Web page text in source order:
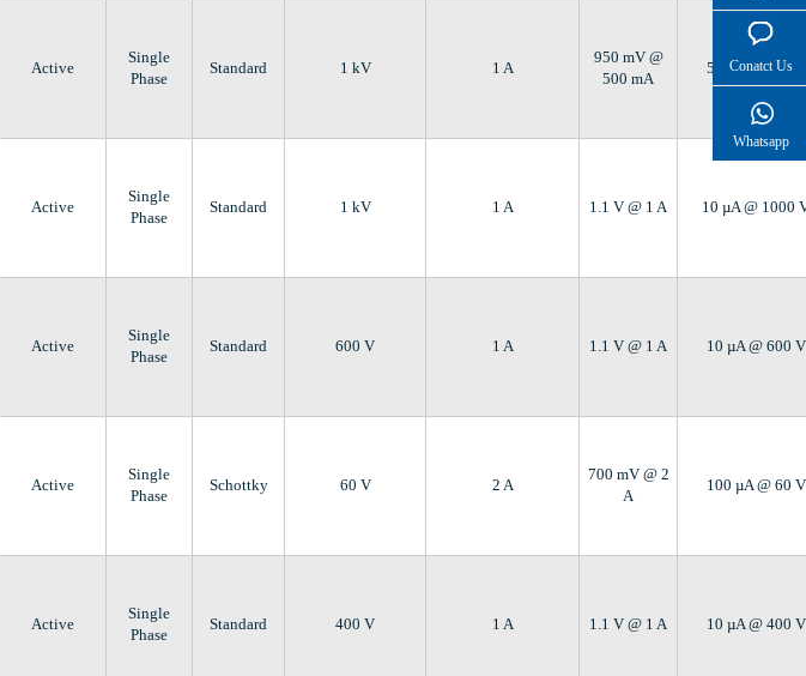
Active
Single
Phase
Standard 1 kV 1 A
950 mV @
500 mA
5 µA @ 1000 V
Active
Single
Phase
Standard 1 kV 1 A 1.1 V @ 1 A 10 µA @ 1000
Active
Single
Phase
Standard 600 V 1 A 1.1 V @ 1 A 10 µA @ 600 V
Active
Single
Phase
Schottky 60 V 2 A
700 mV @ 2
A
100 µA @ 60 V
Active
Single
Phase
Standard 400 V 1 A 1.1 V @ 1 A 10 µA @ 400 V
Conatct Us
Whatsapp